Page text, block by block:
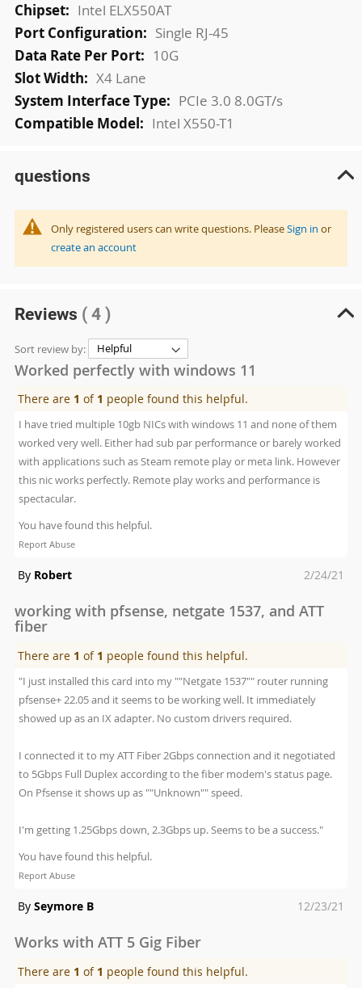
Intel ELX550AT
Single RJ-45
10G
X4 Lane
PCIe 3.0 8.0GT/s
Intel X550-T1
questions
Only registered users can write questions. PleaseSign in or
create an account
Reviews ( 4 )
Sort review by:
Worked perfectly with windows 11
There are 1 of 1 people found this helpful.
I have tried multiple 10gb NICs with windows 11 and none of them
worked very well. Either had sub par performance or barely worked
with applications such as Steam remote play or meta link. However
this nic works perfectly. Remote play works and performance is
spectacular.
You have found this helpful.
Report Abuse
By Robert
Posted
2/24/21
working with pfsense, netgate 1537, and ATT
fiber
There are 1 of 1 people found this helpful.
"I just installed this card into my ""Netgate 1537"" router running
pfsense+ 22.05 and it seems to be working well. It immediately
showed up as an IX adapter. No custom drivers required.
I connected it to my ATT Fiber 2Gbps connection and it negotiated
to 5Gbps Full Duplex according to the fiber modem's status page.
On Pfsense it shows up as ""Unknown"" speed.
I'm getting 1.25Gbps down, 2.3Gbps up. Seems to be a success."
You have found this helpful.
Report Abuse
By Seymore B
Posted
12/23/21
Works with ATT 5 Gig Fiber
There are 1 of 1 people found this helpful.